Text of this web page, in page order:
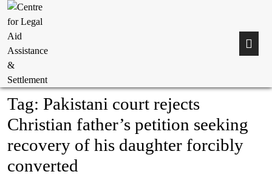
Tag: Pakistani court rejects
Christian father’s petition seeking
recovery of his daughter forcibly
converted